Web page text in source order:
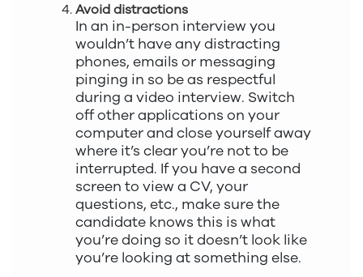
Avoid distractions
In an in-person interview you
wouldn’t have any distracting
phones, emails or messaging
pinging in so be as respectful
during a video interview. Switch
off other applications on your
computer and close yourself away
where it’s clear you’re not to be
interrupted. If you have a second
screen to view a CV, your
questions, etc., make sure the
candidate knows this is what
you’re doing so it doesn’t look like
you’re looking at something else.